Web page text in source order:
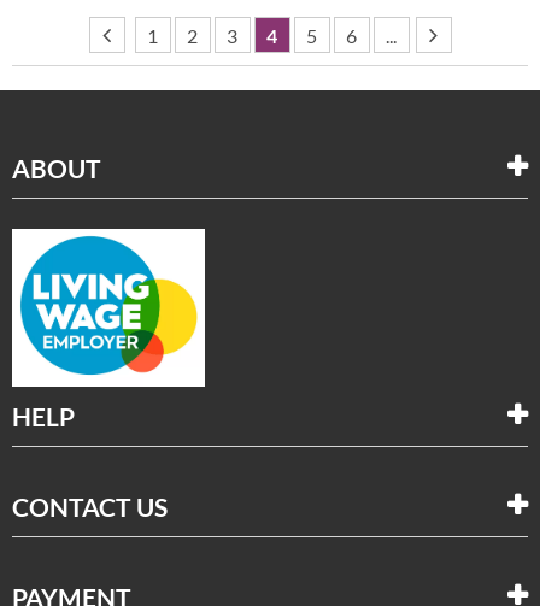
1 2 3 4 5 6 ...
ABOUT
HELP
CONTACT US
PAYMENT